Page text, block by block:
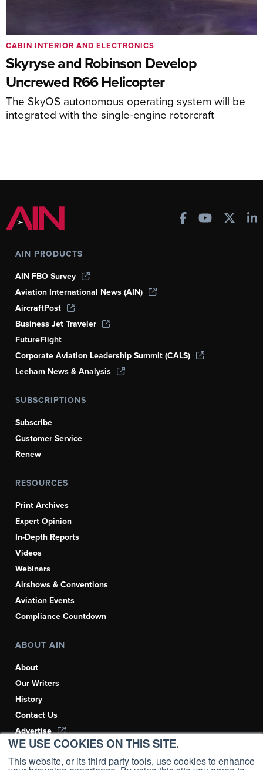
WE USE COOKIES ON THIS SITE.
This website, or its third party tools, use cookies to enhance
Skyryse and Robinson Develop
Uncrewed R66 Helicopter
The SkyOS autonomous operating system will be
integrated with the single-engine rotorcraft
CABIN INTERIOR AND ELECTRONICS
AIN PRODUCTS
AIN FBO Survey
Aviation International News (AIN)
AircraftPost
Business Jet Traveler
FutureFlight
Corporate Aviation Leadership Summit (CALS)
Leeham News & Analysis
SUBSCRIPTIONS
Subscribe
Customer Service
Renew
RESOURCES
Print Archives
Expert Opinion
In-Depth Reports
Videos
Webinars
Airshows & Conventions
Aviation Events
Compliance Countdown
ABOUT AIN
About
Our Writers
History
Contact Us
Advertise
AI, Learn About Us Here